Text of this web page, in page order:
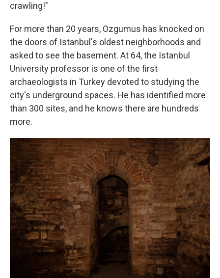
crawling!"
For more than 20 years, Ozgumus has knocked on
the doors of Istanbul's oldest neighborhoods and
asked to see the basement. At 64, the Istanbul
University professor is one of the first
archaeologists in Turkey devoted to studying the
city's underground spaces. He has identified more
than 300 sites, and he knows there are hundreds
more.